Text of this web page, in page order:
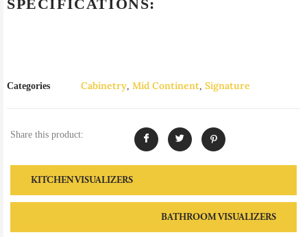
SPECIFICATIONS:
Categories Cabinetry Mid Continent Signature
Share this product:
KITCHEN VISUALIZERS
BATHROOM VISUALIZERS